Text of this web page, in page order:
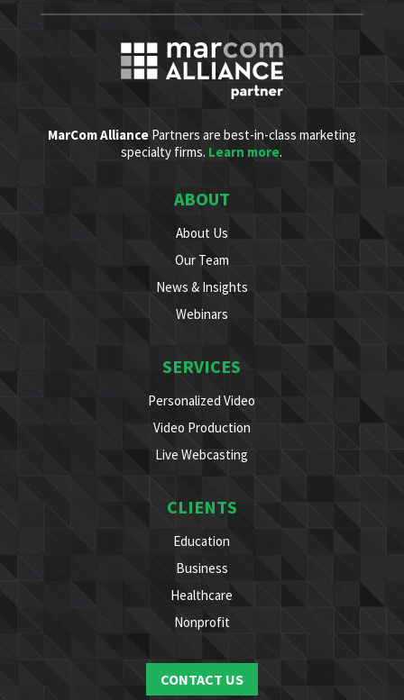
MarCom AlliancePartners are best-in-class marketing
specialty firms. Learn more.
ABOUT
About Us
Our Team
News & Insights
Webinars
SERVICES
Personalized Video
Video Production
Live Webcasting
CLIENTS
Education
Business
Healthcare
Nonprofit
CONTACT US